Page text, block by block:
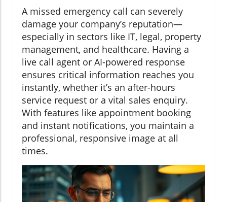
A missed emergency call can severely
damage your company’s reputation—
especially in sectors like IT, legal, property
management, and healthcare. Having a
live call agent or AI-powered response
ensures critical information reaches you
instantly, whether it’s an after-hours
service request or a vital sales enquiry.
With features like appointment booking
and instant notifications, you maintain a
professional, responsive image at all
times.